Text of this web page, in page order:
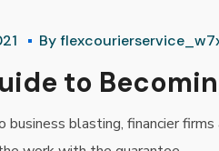
By
to
business blasting, financier